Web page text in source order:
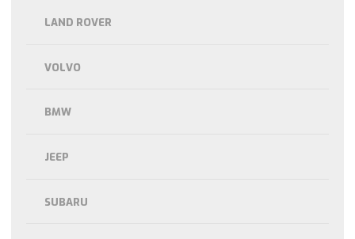
LAND ROVER
VOLVO
BMW
JEEP
SUBARU